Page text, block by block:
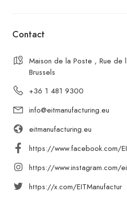
Contact
Maison de la Poste , Rue de
Brussels
+36 1 481 9300
info@eitmanufacturing.eu
eitmanufacturing.eu
https://www.facebook.com/
https://www.instagram.com/
https://x.com/EITManufactur